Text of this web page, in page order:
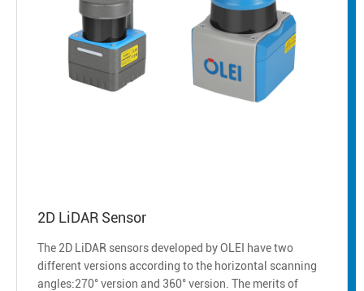
2D LiDAR Sensor
The 2D LiDAR sensors developed by OLEI have two
different versions according to the horizontal scanning
angles:270° version and 360° version. The merits of